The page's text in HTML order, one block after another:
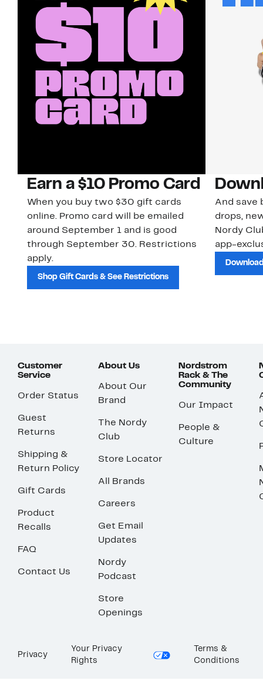
Earn a $10 Promo Card
When you buy two $30 gift cards
online. Promo card will be emailed
around September 1 and is good
through September 30. Restrictions
apply.
Shop Gift Cards & See Restrictions
And save
drops,
Nordy
app-
Customer
Service
Order Status
Guest
Returns
Shipping &
Return Policy
Gift Cards
Product
Recalls
FAQ
Contact Us
About Us
About Our
Brand
The Nordy
Club
Store Locator
All Brands
Careers
Get Email
Updates
Nordy
Podcast
Store
Openings
Nordstrom
Rack & The
Community
Our Impact
People &
Culture
Privacy
Your Privacy
Rights
Terms &
Conditions